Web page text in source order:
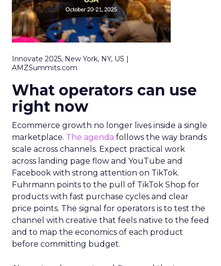
Innovate 2025, New York, NY, US |
AMZSummits.com
What operators can use
right now
Ecommerce growth no longer lives inside a single
marketplace. The agenda follows the way brands
scale across channels. Expect practical work
across landing page flow and YouTube and
Facebook with strong attention on TikTok.
Fuhrmann points to the pull of TikTok Shop for
products with fast purchase cycles and clear
price points. The signal for operators is to test the
channel with creative that feels native to the feed
and to map the economics of each product
before committing budget.